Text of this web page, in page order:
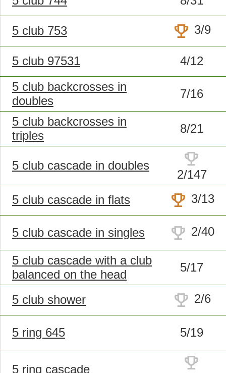
5 club 753 trophy 3/9
5 club 97531
4/12
5 club backcrosses in
doubles
7/16
5 club backcrosses in
triples
8/21
5 club cascade in doubles trophy
2/147
5 club cascade in flats
trophy 3/13
5 club cascade in singles trophy 2/40
5 club cascade with a club
balanced on the head
5/17
5 club shower trophy 2/6
5 ring 645 5/19
5 ring cascade trophy